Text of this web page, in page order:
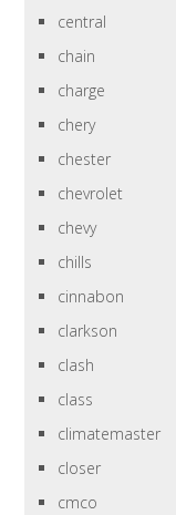
central
chain
charge
chery
chester
chevrolet
chevy
chills
cinnabon
clarkson
clash
class
climatemaster
closer
cmco